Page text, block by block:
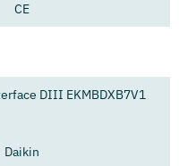
CE
DIII EKMBDXB7V1
Daikin